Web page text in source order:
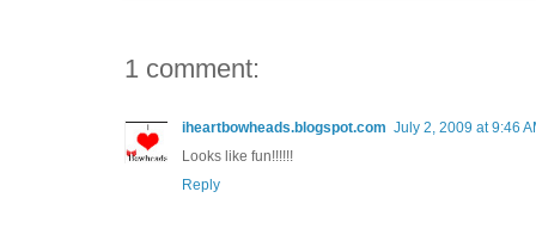
1 comment:
iheartbowheads.blogspot.com July 2, 2009 at 9:46
Looks like fun!!!!!!
Reply